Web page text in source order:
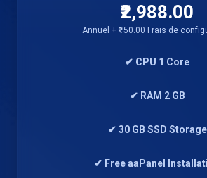
₹2,988.00
Annuel + ₹150.00 Frais de
✔ CPU 1 Core
✔ RAM 2 GB
✔ 30 GB SSD Storage
✔ Free aaPanel